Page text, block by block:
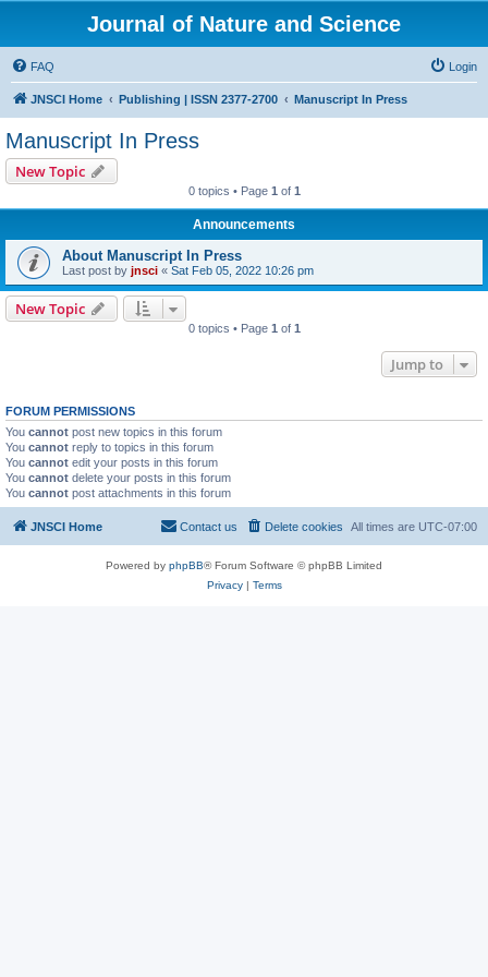
Journal of Nature and Science
FAQ Login
JNSCI Home Publishing | ISSN 2377-2700 Manuscript In Press
Manuscript In Press
New Topic
0 topics • Page 1 of 1
Announcements
About Manuscript In Press
Last post by jnsci « Sat Feb 05, 2022 10:26 pm
New Topic
0 topics • Page 1 of 1
Jump to
FORUM PERMISSIONS
You cannot post new topics in this forum
You cannot reply to topics in this forum
You cannot edit your posts in this forum
You cannot delete your posts in this forum
You cannot post attachments in this forum
JNSCI Home All times are UTC-07:00
Delete cookies
Contact us
Powered by phpBB® Forum Software © phpBB Limited
Privacy| Terms